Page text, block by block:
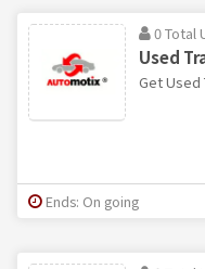
0 Total
Used
Get Used
Ends: On going